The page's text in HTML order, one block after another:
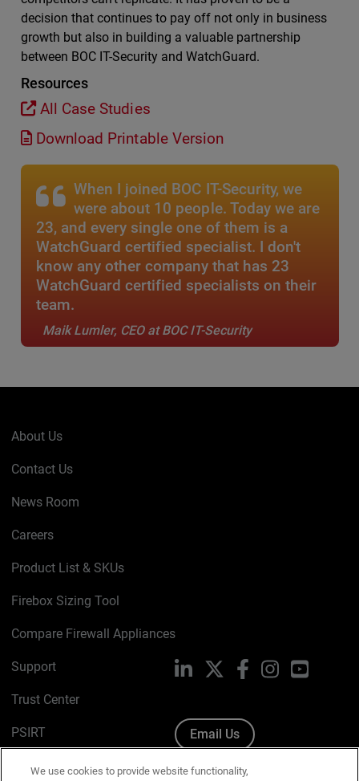
decision that continues to pay off not only in business
growth but also in building a valuable partnership
between BOC IT-Security and WatchGuard.
Resources
All Case Studies
Download Printable Version
When I joined BOC IT-Security, we
were about 10 people. Today we are
23, and every single one of them is a
WatchGuard certified specialist. I don't
know any other company that has 23
WatchGuard certified specialists on their
team.
Maik Lumler, CEO at BOC IT-Security
About Us
Contact Us
News Room
Careers
Product List & SKUs
Firebox Sizing Tool
Compare Firewall Appliances
Support
Trust Center
PSIRT
Cookie Policy
LinkedIn FacebookInstagramYouTube
Email Us
We use cookies to provide website functionality,